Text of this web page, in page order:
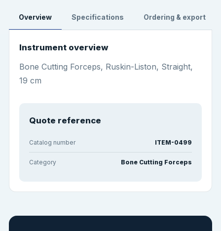
Overview Specifications Ordering & export
Instrument overview
Bone Cutting Forceps, Ruskin-Liston, Straight,
19 cm
Quote reference
Catalog number ITEM-0499
Category Bone Cutting Forceps